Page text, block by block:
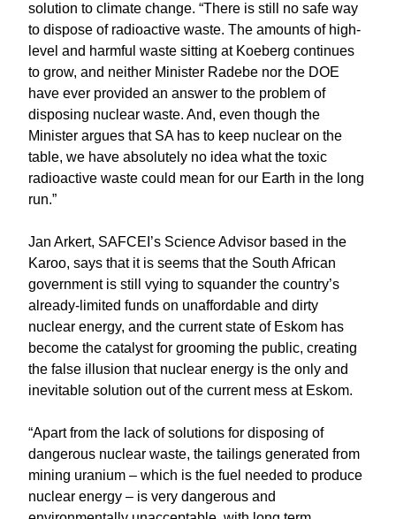
solution to climate change. “There is still no safe way
to dispose of radioactive waste. The amounts of high-
level and harmful waste sitting at Koeberg continues
to grow, and neither Minister Radebe nor the DOE
have ever provided an answer to the problem of
disposing nuclear waste. And, even though the
Minister argues that SA has to keep nuclear on the
table, we have absolutely no idea what the toxic
radioactive waste could mean for our Earth in the long
run.”
Jan Arkert, SAFCEI’s Science Advisor based in the
Karoo, says that it is seems that the South African
government is still vying to squander the country’s
already-limited funds on unaffordable and dirty
nuclear energy, and the current state of Eskom has
become the catalyst for grooming the public, creating
the false illusion that nuclear energy is the only and
inevitable solution out of the current mess at Eskom.
“Apart from the lack of solutions for disposing of
dangerous nuclear waste, the tailings generated from
mining uranium – which is the fuel needed to produce
nuclear energy – is very dangerous and